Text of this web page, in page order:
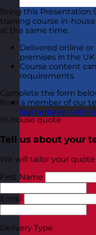
Netherlands Visit
Bring this Presentation
training course in-
at the same time.
Delivered online
premises in the UK
Course content
requirements
Complete the form
from a member of our
In-house quote
Tell us about your
We will tailor your
First Name
Email
Delivery Type